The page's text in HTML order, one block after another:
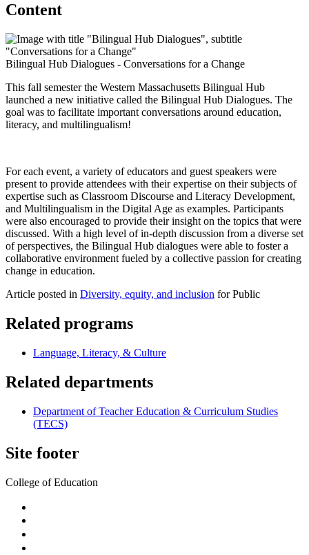
Content
Bilingual Hub Dialogues - Conversations for a Change
This fall semester the Western Massachusetts Bilingual Hub
launched a new initiative called the Bilingual Hub Dialogues. The
goal was to facilitate important conversations around education,
literacy, and multilingualism!
For each event, a variety of educators and guest speakers were
present to provide attendees with their expertise on their subjects of
expertise such as Classroom Discourse and Literacy Development,
and Multilingualism in the Digital Age as examples. Participants
were also encouraged to provide their insight on the topics that were
discussed. With a high level of in-depth discussion from a diverse set
of perspectives, the Bilingual Hub dialogues were able to foster a
collaborative environment fueled by a collective passion for creating
change in education.
Article posted in Diversity, equity, and inclusion for Public
Related programs
Language, Literacy, & Culture
Related departments
Department of Teacher Education & Curriculum Studies
(TECS)
Site footer
College of Education